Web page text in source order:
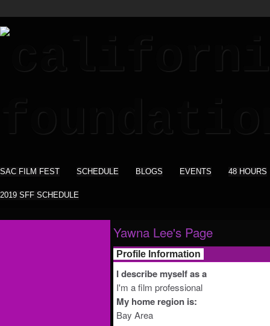
SAC FILM FEST SCHEDULE BLOGS EVENTS 48 HOURS
2019 SFF SCHEDULE
Yawna Lee's Page
Profile Information
I describe myself as a
I'm a film professional
My home region is:
Bay Area